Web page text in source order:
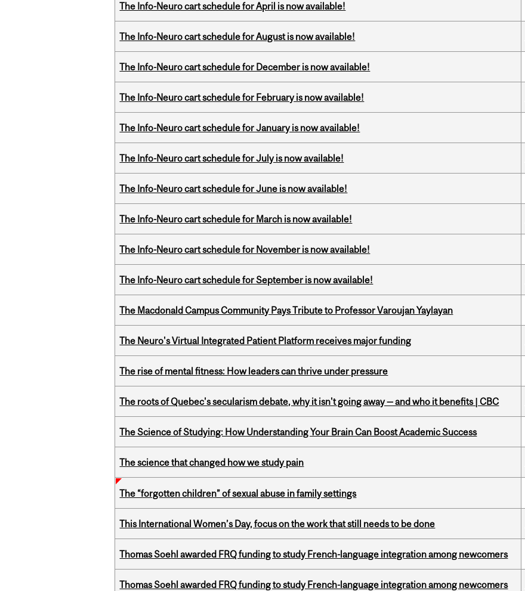
The Info-Neuro cart schedule for April is now available!
The Info-Neuro cart schedule for August is now available!
The Info-Neuro cart schedule for December is now available!
The Info-Neuro cart schedule for February is now available!
The Info-Neuro cart schedule for January is now available!
The Info-Neuro cart schedule for July is now available!
The Info-Neuro cart schedule for June is now available!
The Info-Neuro cart schedule for March is now available!
The Info-Neuro cart schedule for November is now available!
The Info-Neuro cart schedule for September is now available!
The Macdonald Campus Community Pays Tribute to Professor Varoujan Yaylayan
The Neuro's Virtual Integrated Patient Platform receives major funding
The rise of mental fitness: How leaders can thrive under pressure
The roots of Quebec's secularism debate, why it isn't going away — and who it benefits | CBC
The Science of Studying: How Understanding Your Brain Can Boost Academic Success
The science that changed how we study pain
The “forgotten children” of sexual abuse in family settings
This International Women’s Day, focus on the work that still needs to be done
Thomas Soehl awarded FRQ funding to study French-language integration among newcomers
Thomas Soehl awarded FRQ funding to study French-language integration among newcomers